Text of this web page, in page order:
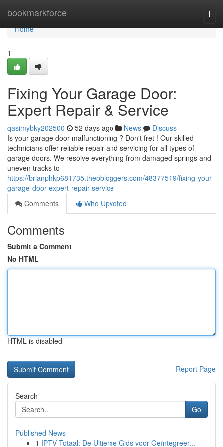
bookmarkforce
Home
Home
1
Fixing Your Garage Door:
Expert Repair & Service
qasimybky202500 52 days ago News
Discuss
Is your garage door malfunctioning ? Don't fret ! Our skilled
technicians offer reliable repair and servicing for all types of
garage doors. We resolve everything from damaged springs and
uneven tracks to
https://brianphkp681735.theobloggers.com/48377519/fixing-your-
garage-door-expert-repair-service
Comments
Who Upvoted
Comments
Submit a Comment
No HTML
HTML is disabled
Report Page
Search
Go
Published News
1 IPTV Totaal: De Ultieme Gids voor Geïntegreer...